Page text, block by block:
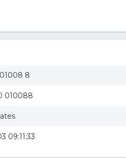
8
010088
09:11:33